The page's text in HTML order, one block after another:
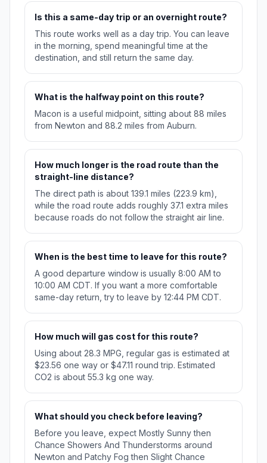
Is this a same-day trip or an overnight route?
This route works well as a day trip. You can leave
in the morning, spend meaningful time at the
destination, and still return the same day.
What is the halfway point on this route?
Macon is a useful midpoint, sitting about 88 miles
from Newton and 88.2 miles from Auburn.
How much longer is the road route than the
straight-line distance?
The direct path is about 139.1 miles (223.9 km),
while the road route adds roughly 37.1 extra miles
because roads do not follow the straight air line.
When is the best time to leave for this route?
A good departure window is usually 8:00 AM to
10:00 AM CDT. If you want a more comfortable
same-day return, try to leave by 12:44 PM CDT.
How much will gas cost for this route?
Using about 28.3 MPG, regular gas is estimated at
$23.56 one way or $47.11 round trip. Estimated
CO2 is about 55.3 kg one way.
What should you check before leaving?
Before you leave, expect Mostly Sunny then
Chance Showers And Thunderstorms around
Newton and Patchy Fog then Slight Chance